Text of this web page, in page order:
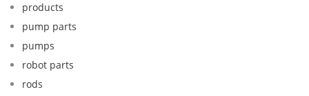
products
pump parts
pumps
robot parts
rods